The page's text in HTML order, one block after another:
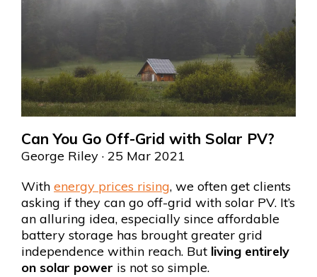
Can You Go Off-Grid with Solar PV?
George Riley · 25 Mar 2021
With energy prices rising, we often get clients
asking if they can go off-grid with solar PV. It’s
an alluring idea, especially since affordable
battery storage has brought greater grid
independence within reach. But living entirely
on solar power is not so simple.